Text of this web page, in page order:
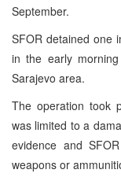
September.
SFOR detained one
in the early
Sarajevo area.
The operation took
was limited to a
evidence and
weapons or